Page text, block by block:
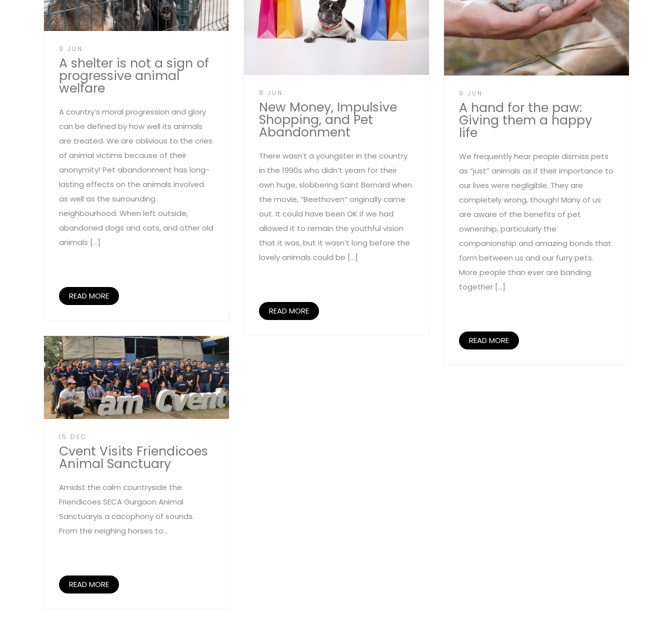
9 JUN
A shelter is not a sign of
progressive animal
welfare
A country’s moral progression and glory
can be defined by how well its animals
are treated. We are oblivious to the cries
of animal victims because of their
anonymity! Pet abandonment has long-
lasting effects on the animals involved
as well as the surrounding
neighbourhood. When left outside,
abandoned dogs and cats, and other old
animals […]
READ MORE
9 JUN
A hand for the paw:
Giving them a happy
life
We frequently hear people dismiss pets
as “just” animals as if their importance to
our lives were negligible. They are
completely wrong, though! Many of us
are aware of the benefits of pet
ownership, particularly the
companionship and amazing bonds that
form between us and our furry pets.
More people than ever are banding
together […]
READ MORE
8 JUN
New Money, Impulsive
Shopping, and Pet
Abandonment
There wasn’t a youngster in the country
in the 1990s who didn’t yearn for their
own huge, slobbering Saint Bernard when
the movie, “Beethoven” originally came
out. It could have been OK if we had
allowed it to remain the youthful vision
that it was, but it wasn’t long before the
lovely animals could be […]
READ MORE
15 DEC
Cvent Visits Friendicoes
Animal Sanctuary
Amidst the calm countryside the
Friendicoes SECA Gurgaon Animal
Sanctuaryis a cacophony of sounds.
From the neighing horses to...
READ MORE